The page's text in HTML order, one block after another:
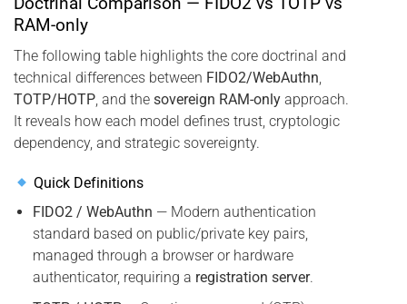
RAM-only
The following table highlights the core doctrinal and
technical differences between FIDO2/WebAuthn
TOTP/HOTP , and the sovereign RAM-only approach.
It reveals how each model defines trust, cryptologic
dependency, and strategic sovereignty.
Quick Definitions
FIDO2 / WebAuthn — Modern authentication
standard based on public/private key pairs,
managed through a browser or hardware
authenticator, requiring a registration server.